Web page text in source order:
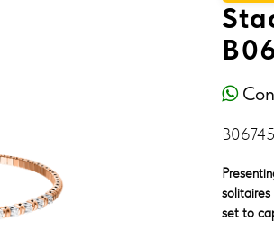
set to